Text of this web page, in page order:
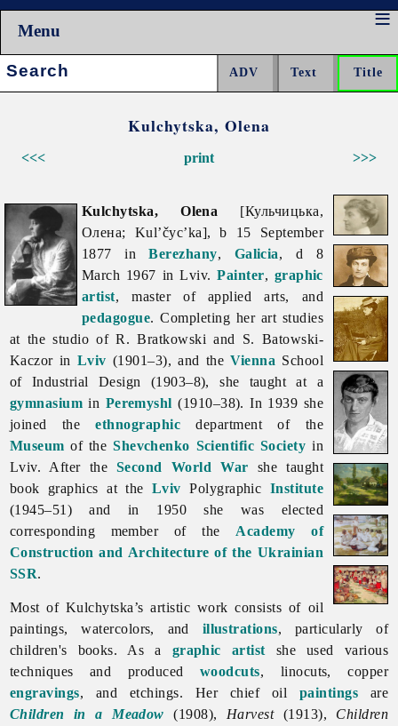
Menu
Search:
Kulchytska, Olena
<<< >>>
print
Kulchytska, Olena [Кульчицька,
Олена; Kul’čyc’ka], b 15 September
1877 inBerezhany, Galicia, d 8
March 1967 in Lviv.Painter, graphic
artist, master of applied arts, and
pedagogue. Completing her art studies
at the studio of R. Bratkowski and S. Batowski-
Kaczor in Lviv (1901–3), and theVienna School
of Industrial Design (1903–8), she taught at a
gymnasium in Peremyshl (1910–38). In 1939 she
joined theethnographic department of the
Museum of theShevchenko Scientific Society in
Lviv. After the Second World War she taught
book graphics at the Lviv Polygraphic Institute
(1945–51) and in 1950 she was elected
corresponding member of the Academy of
Construction and Architecture of the Ukrainian
SSR.
Most of Kulchytska’s artistic work consists of oil
paintings, watercolors, and illustrations, particularly of
children's books. As a graphic artist she used various
techniques and produced woodcuts, linocuts, copper
engravings, and etchings. Her chief oil paintings are
Children in a Meadow (1908), Harvest(1913), Children